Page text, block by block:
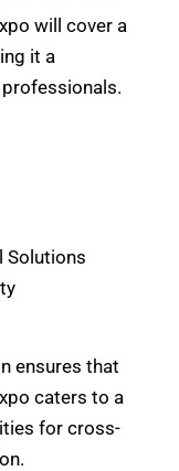
will cover a
it a
Solutions
ensures that
caters to a
for cross-